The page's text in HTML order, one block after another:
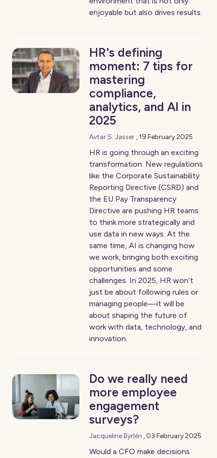
enjoyable but also drives results.
HR's defining
moment: 7 tips for
mastering
compliance,
analytics, and AI in
2025
Avtar S. Jasser ,19 February 2025
HR is going through an exciting
transformation. New regulations
like the Corporate Sustainability
Reporting Directive (CSRD) and
the EU Pay Transparency
Directive are pushing HR teams
to think more strategically and
use data in new ways. At the
same time, AI is changing how
we work, bringing both exciting
opportunities and some
challenges. In 2025, HR won’t
just be about following rules or
managing people—it will be
about shaping the future of
work with data, technology, and
innovation.
Do we really need
more employee
engagement
surveys?
Jacqueline Byrlén ,03 February 2025
Would a CFO make decisions